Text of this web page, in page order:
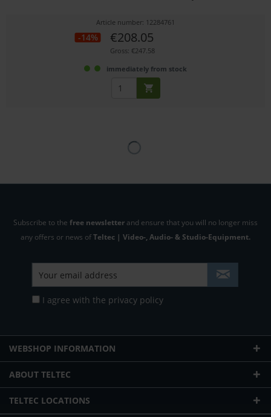
Article number: 12284761
-14% €208.05
Gross: €247.58
immediately from stock
Subscribe to the free newsletter and ensure that you will no longer miss
any offers or news ofTeltec | Video-, Audio- & Studio-Equipment.
I agree with the privacy policy
WEBSHOP INFORMATION
ABOUT TELTEC
TELTEC LOCATIONS